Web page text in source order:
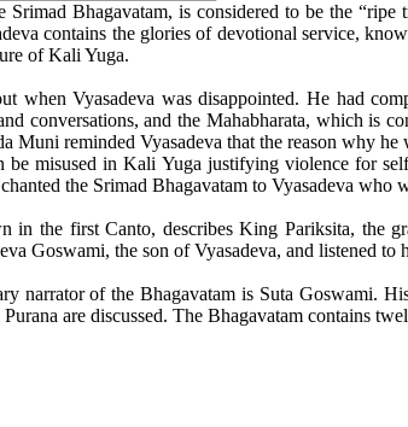
Srimad Bhagavatam, is considered to be the
contains the glories of devotional service,
of Kali Yuga.
when Vyasadeva was disappointed. He had
conversations, and the Mahabharata, which is
Muni reminded Vyasadeva that the reason why
be misused in Kali Yuga justifying violence for
the Srimad Bhagavatam to Vyasadeva who
in the first Canto, describes King Pariksita, the
Goswami, the son of Vyasadeva, and listened to
narrator of the Bhagavatam is Suta Goswami.
are discussed. The Bhagavatam contains